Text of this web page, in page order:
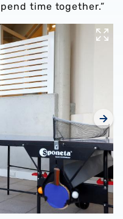
time together.”